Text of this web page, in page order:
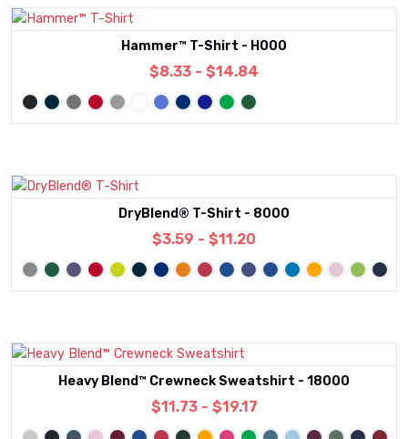
Hammer™ T-Shirt - H000
$8.33 - $14.84
DryBlend® T-Shirt - 8000
$3.59 - $11.20
Heavy Blend™ Crewneck Sweatshirt - 18000
$11.73 - $19.17